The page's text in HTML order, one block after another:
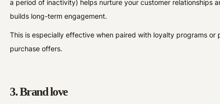
a period of inactivity) helps nurture your customer relationships
builds long-term engagement.
This is especially effective when paired with loyalty programs or
purchase offers.
3. Brand love